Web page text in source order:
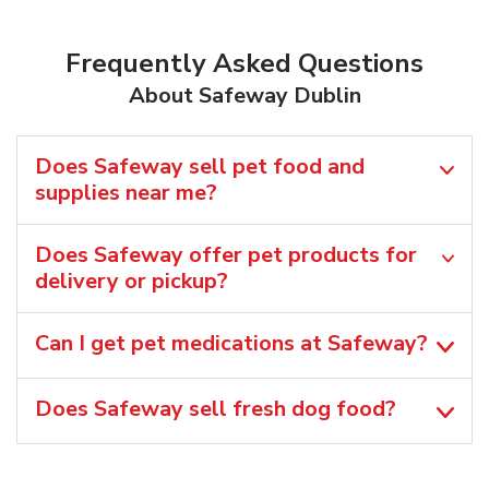
Frequently Asked Questions
About Safeway Dublin
Does Safeway sell pet food and
supplies near me?
Does Safeway offer pet products for
delivery or pickup?
Can I get pet medications at Safeway?
Does Safeway sell fresh dog food?